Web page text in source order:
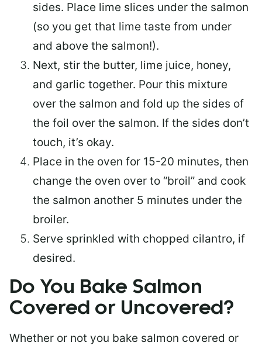
sides. Place lime slices under the salmon
(so you get that lime taste from under
and above the salmon!).
Next, stir the butter, lime juice, honey,
and garlic together. Pour this mixture
over the salmon and fold up the sides of
the foil over the salmon. If the sides don’t
touch, it’s okay.
Place in the oven for 15-20 minutes, then
change the oven over to “broil” and cook
the salmon another 5 minutes under the
broiler.
Serve sprinkled with chopped cilantro, if
desired.
Do You Bake Salmon
Covered or Uncovered?
Whether or not you bake salmon covered or